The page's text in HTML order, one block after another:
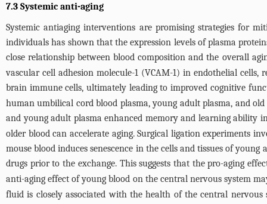
7.3 Systemic anti-aging
Systemic antiaging interventions are promising strategies for
individuals has shown that the expression levels of plasma
close relationship between blood composition and the overall
vascular cell adhesion molecule-1 (VCAM-1) in endothelial
brain immune cells, ultimately leading to improved cognitive
human umbilical cord blood plasma, young adult plasma, and
and young adult plasma enhanced memory and learning ability
older blood can accelerate aging. Surgical ligation experiments
mouse blood induces senescence in the cells and tissues of
drugs prior to the exchange. This suggests that the pro-aging
anti-aging effect of young blood on the central nervous system
fluid is closely associated with the health of the central